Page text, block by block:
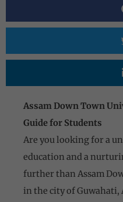
Assam Down Town
Guide for Students
Are you looking for a
education and a
further than Assam
in the city of Guwahati,